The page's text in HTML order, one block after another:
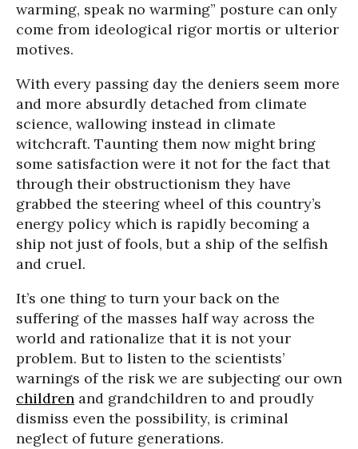
warming, speak no warming” posture can only
come from ideological rigor mortis or ulterior
motives.
With every passing day the deniers seem more
and more absurdly detached from climate
science, wallowing instead in climate
witchcraft. Taunting them now might bring
some satisfaction were it not for the fact that
through their obstructionism they have
grabbed the steering wheel of this country’s
energy policy which is rapidly becoming a
ship not just of fools, but a ship of the selfish
and cruel.
It’s one thing to turn your back on the
suffering of the masses half way across the
world and rationalize that it is not your
problem. But to listen to the scientists’
warnings of the risk we are subjecting our own
children and grandchildren to and proudly
dismiss even the possibility, is criminal
neglect of future generations.